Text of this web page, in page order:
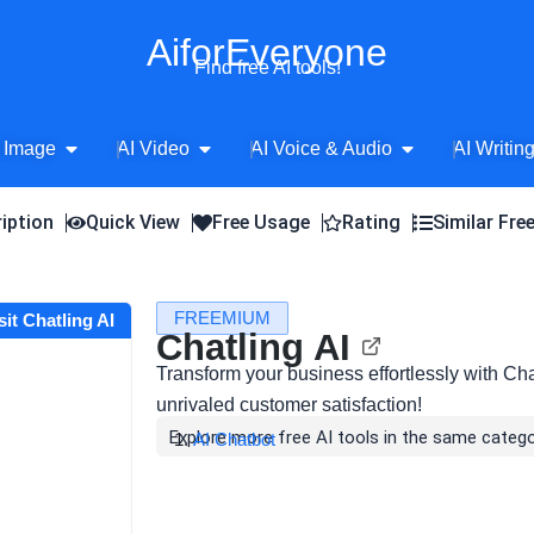
AiforEveryone
Find free AI tools!
Image Open AI Image
AI Video Open AI Video
AI Voice & Audio Open AI Voice
AI
Quick View Free Usage Rating Similar
Chatling AI FREEMIUM
Chatling AI
Transform your business effortlessly with
unrivaled customer satisfaction!
Explore more free AI tools in the same
AI Chatbot